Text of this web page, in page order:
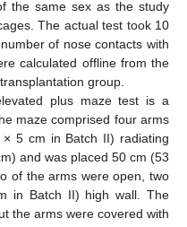
the same sex as the study
The actual test took 10
of nose contacts with
calculated offline from the
group.
plus maze test is a
maze comprised four arms
5 cm in Batch II) radiating
and was placed 50 cm (53
of the arms were open, two
in Batch II) high wall. The
the arms were covered with